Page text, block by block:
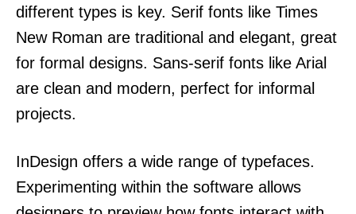
different types is key. Serif fonts like Times
New Roman are traditional and elegant, great
for formal designs. Sans-serif fonts like Arial
are clean and modern, perfect for informal
projects.
InDesign offers a wide range of typefaces.
Experimenting within the software allows